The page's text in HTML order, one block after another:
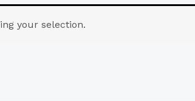
your selection.